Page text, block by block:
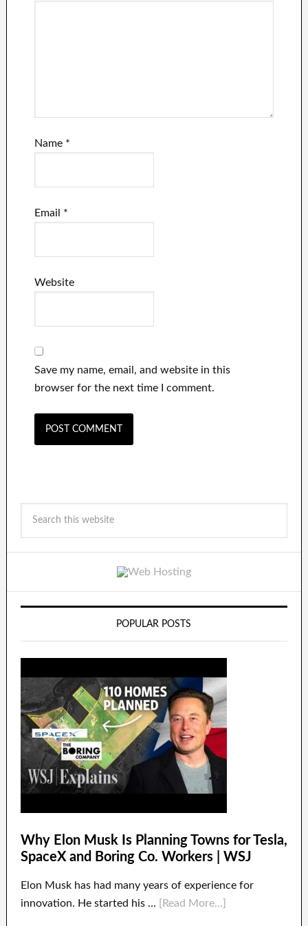
Name *
Email *
Website
Save my name, email, and website in this
browser for the next time I comment.
POPULAR POSTS
Why Elon Musk Is Planning Towns for Tesla,
SpaceX and Boring Co. Workers | WSJ
Elon Musk has had many years of experience for
innovation. He started his …
[Read More...]